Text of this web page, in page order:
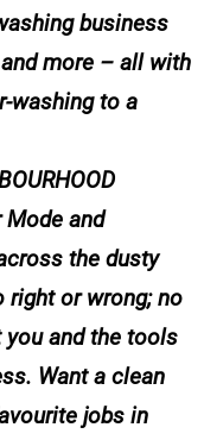
business
more – all with
washing to a
Mode and
the dusty
right or wrong; no
and the tools
Want a clean
jobs in